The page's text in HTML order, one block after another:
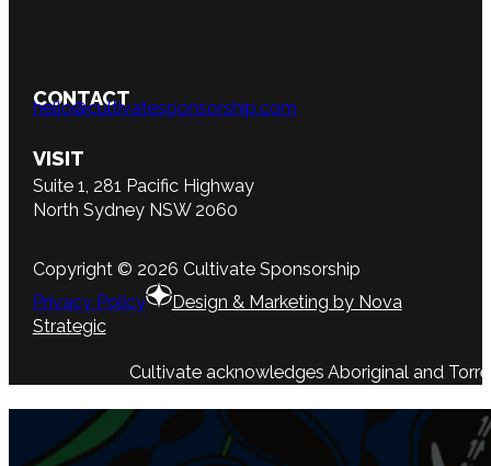
CONTACT
hello@cultivatesponsorship.com
VISIT
Suite 1, 281 Pacific Highway
North Sydney NSW 2060
Copyright © 2026 Cultivate Sponsorship
Privacy Policy
Design & Marketing by Nova
Strategic
Cultivate acknowledges Aboriginal and